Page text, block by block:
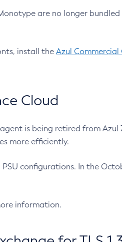
are no longer
install the Azul
Cloud
is being retired from
more efficiently.
configurations. In the
information.